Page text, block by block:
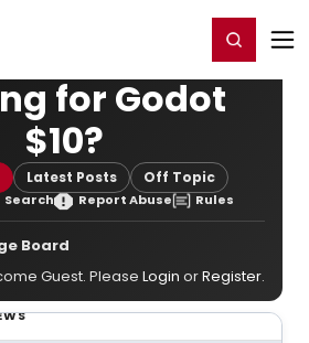
Register/Login
for Godot
$10?
Latest Posts Off Topic
Search Report Abuse Rules
Board
Guest. Please Login orRegister.